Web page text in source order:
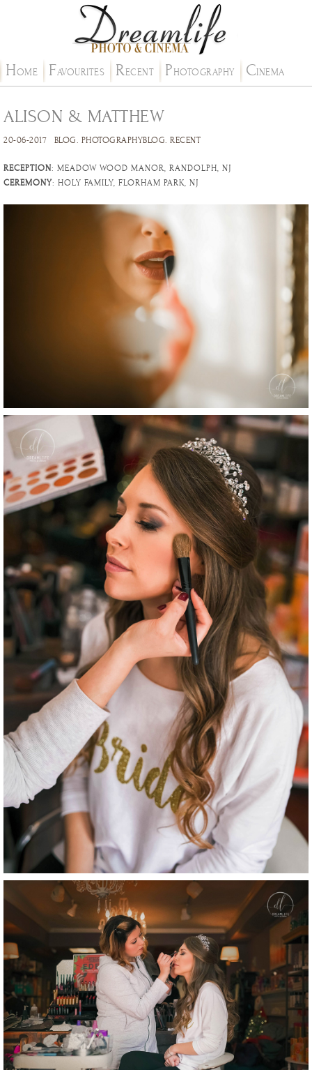
HOME FAVOURITES RECENT PHOTOGRAPHY CINEMA
ALISON & MATTHEW
20-06-2017 BLOG. PHOTOGRAPHYBLOG. RECENT
RECEPTION: MEADOW WOOD MANOR, RANDOLPH, NJ
CEREMONY: HOLY FAMILY, FLORHAM PARK, NJ